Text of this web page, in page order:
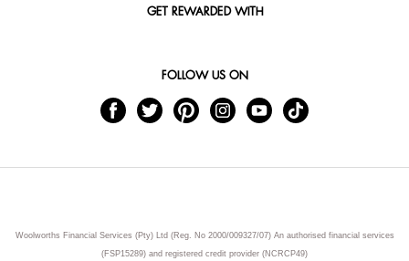
GET REWARDED WITH
FOLLOW US ON
Woolworths Financial Services (Pty) Ltd (Reg. No 2000/009327/07) An authorised financial services
(FSP15289) and registered credit provider (NCRCP49)